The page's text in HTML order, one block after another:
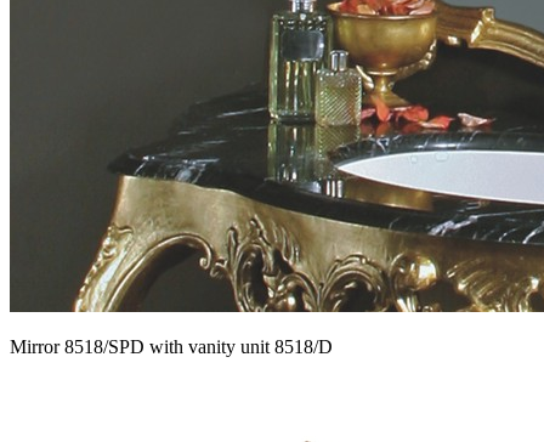
Mirror 8518/SPD with vanity unit 8518/D